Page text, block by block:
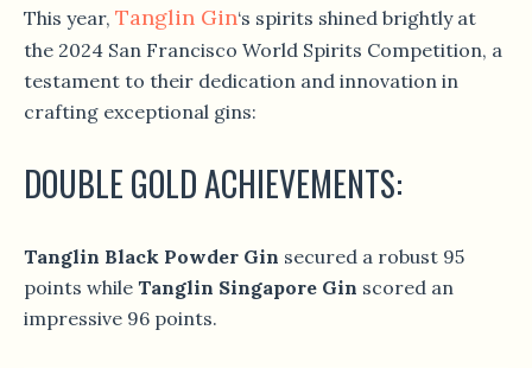
This year, Tanglin Gin‘s spirits shined brightly at
the 2024 San Francisco World Spirits Competition, a
testament to their dedication and innovation in
crafting exceptional gins:
DOUBLE GOLD ACHIEVEMENTS:
Tanglin Black Powder Gin secured a robust 95
points while Tanglin Singapore Gin scored an
impressive 96 points.